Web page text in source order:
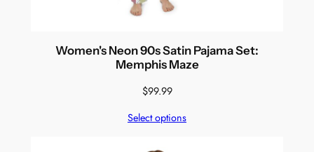
Women's Neon 90s Satin Pajama Set:
Memphis Maze
$99.99
Select options